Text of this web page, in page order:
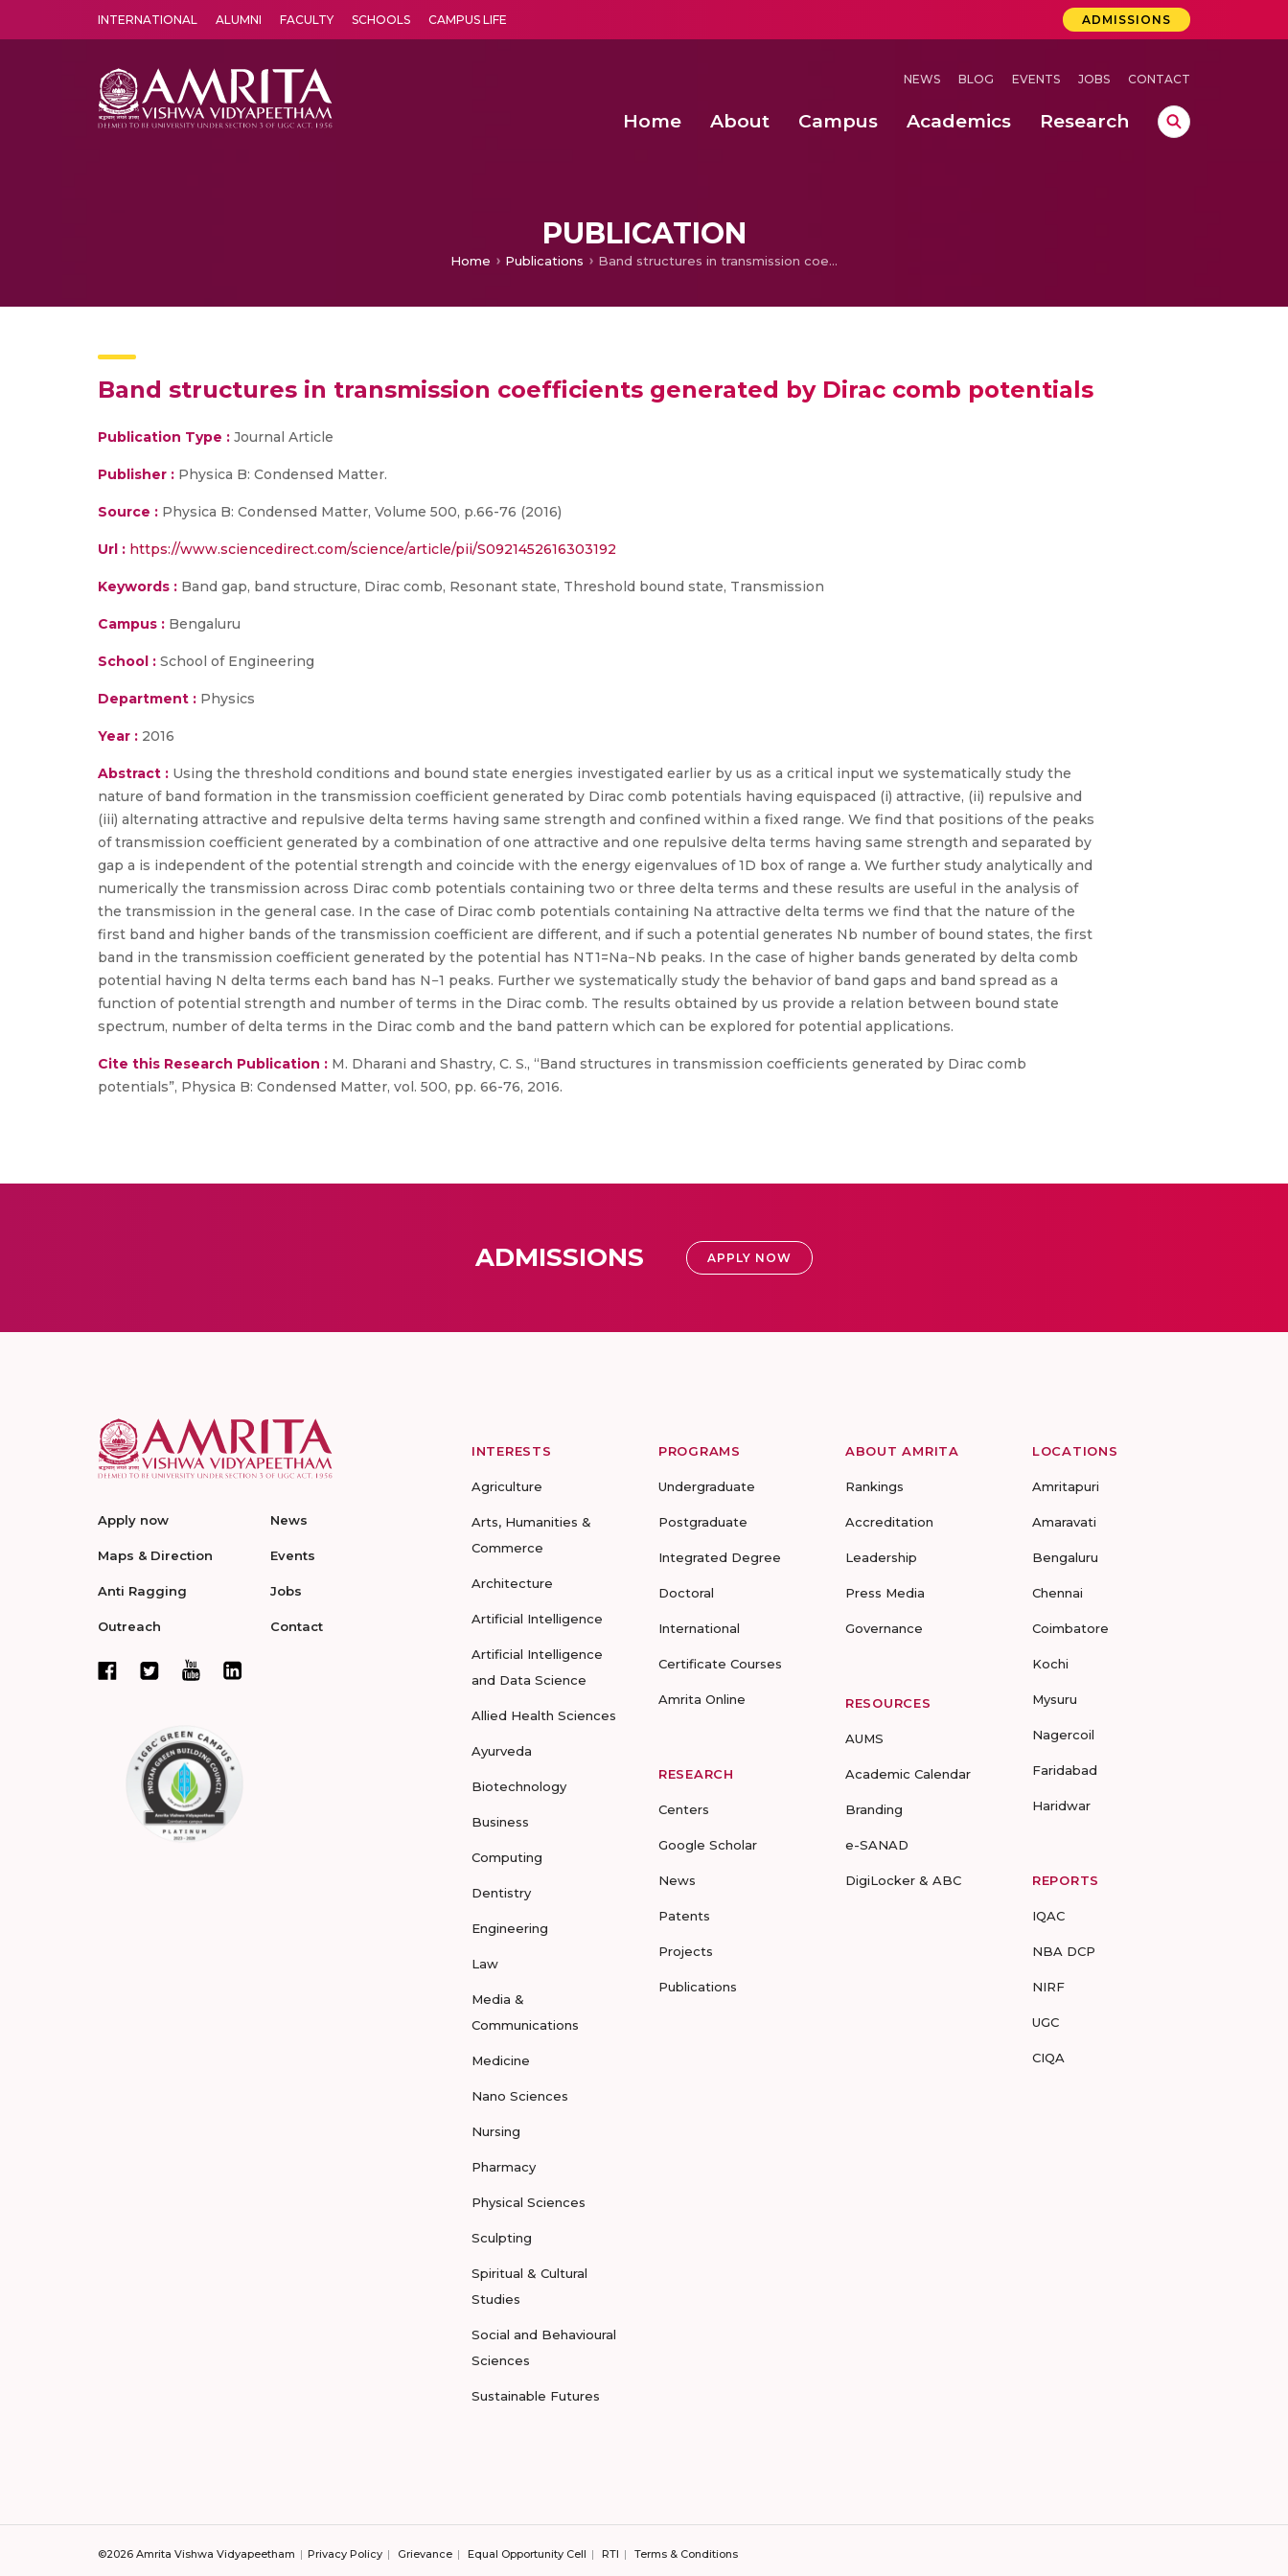
INTERNATIONAL ALUMNI FACULTY SCHOOLS CAMPUS LIFE ADMISSIONS
NEWS BLOG EVENTS JOBS CONTACT
Home About Campus Academics Research
PUBLICATION
Home Publications Band structures in transmission coefficients generated by Dirac comb potentials
Band structures in transmission coefficients generated by Dirac comb potentials
Publication Type : Journal Article
Publisher : Physica B: Condensed Matter.
Source : Physica B: Condensed Matter, Volume 500, p.66-76 (2016)
Url : https://www.sciencedirect.com/science/article/pii/S0921452616303192
Keywords : Band gap, band structure, Dirac comb, Resonant state, Threshold bound state, Transmission
Campus : Bengaluru
School : School of Engineering
Department : Physics
Year : 2016
Abstract : Using the threshold conditions and bound state energies investigated earlier by us as a critical input we systematically study the
nature of band formation in the transmission coefficient generated by Dirac comb potentials having equispaced (i) attractive, (ii) repulsive and
(iii) alternating attractive and repulsive delta terms having same strength and confined within a fixed range. We find that positions of the peaks
of transmission coefficient generated by a combination of one attractive and one repulsive delta terms having same strength and separated by
gap a is independent of the potential strength and coincide with the energy eigenvalues of 1D box of range a. We further study analytically and
numerically the transmission across Dirac comb potentials containing two or three delta terms and these results are useful in the analysis of
the transmission in the general case. In the case of Dirac comb potentials containing Na attractive delta terms we find that the nature of the
first band and higher bands of the transmission coefficient are different, and if such a potential generates Nb number of bound states, the first
band in the transmission coefficient generated by the potential has NT1=Na−Nb peaks. In the case of higher bands generated by delta comb
potential having N delta terms each band has N−1 peaks. Further we systematically study the behavior of band gaps and band spread as a
function of potential strength and number of terms in the Dirac comb. The results obtained by us provide a relation between bound state
spectrum, number of delta terms in the Dirac comb and the band pattern which can be explored for potential applications.
Cite this Research Publication : M. Dharani and Shastry, C. S., “Band structures in transmission coefficients generated by Dirac comb
potentials”, Physica B: Condensed Matter, vol. 500, pp. 66-76, 2016.
ADMISSIONS APPLY NOW
Apply now
Maps & Direction
Anti Ragging
Outreach
News
Events
Jobs
Contact
INTERESTS
Agriculture
Arts, Humanities &
Commerce
Architecture
Artificial Intelligence
Artificial Intelligence
and Data Science
Allied Health Sciences
Ayurveda
Biotechnology
Business
Computing
Dentistry
Engineering
Law
Media &
Communications
Medicine
Nano Sciences
Nursing
Pharmacy
Physical Sciences
Sculpting
Spiritual & Cultural
Studies
Social and Behavioural
Sciences
Sustainable Futures
PROGRAMS
Undergraduate
Postgraduate
Integrated Degree
Doctoral
International
Certificate Courses
Amrita Online
RESEARCH
Centers
Google Scholar
News
Patents
Projects
Publications
ABOUT AMRITA
Rankings
Accreditation
Leadership
Press Media
Governance
RESOURCES
AUMS
Academic Calendar
Branding
e-SANAD
DigiLocker & ABC
LOCATIONS
Amritapuri
Amaravati
Bengaluru
Chennai
Coimbatore
Kochi
Mysuru
Nagercoil
Faridabad
Haridwar
REPORTS
IQAC
NBA DCP
NIRF
UGC
CIQA
©2026 Amrita Vishwa Vidyapeetham Privacy Policy Grievance Equal Opportunity Cell RTI Terms & Conditions